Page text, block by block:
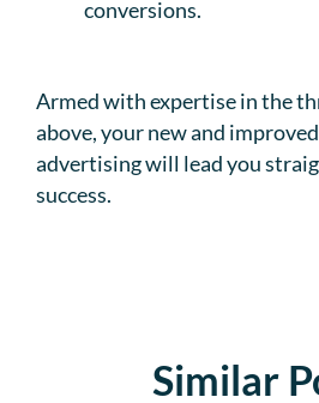
conversions.
Armed with expertise in the
above, your new and
advertising will lead you
success.
Similar